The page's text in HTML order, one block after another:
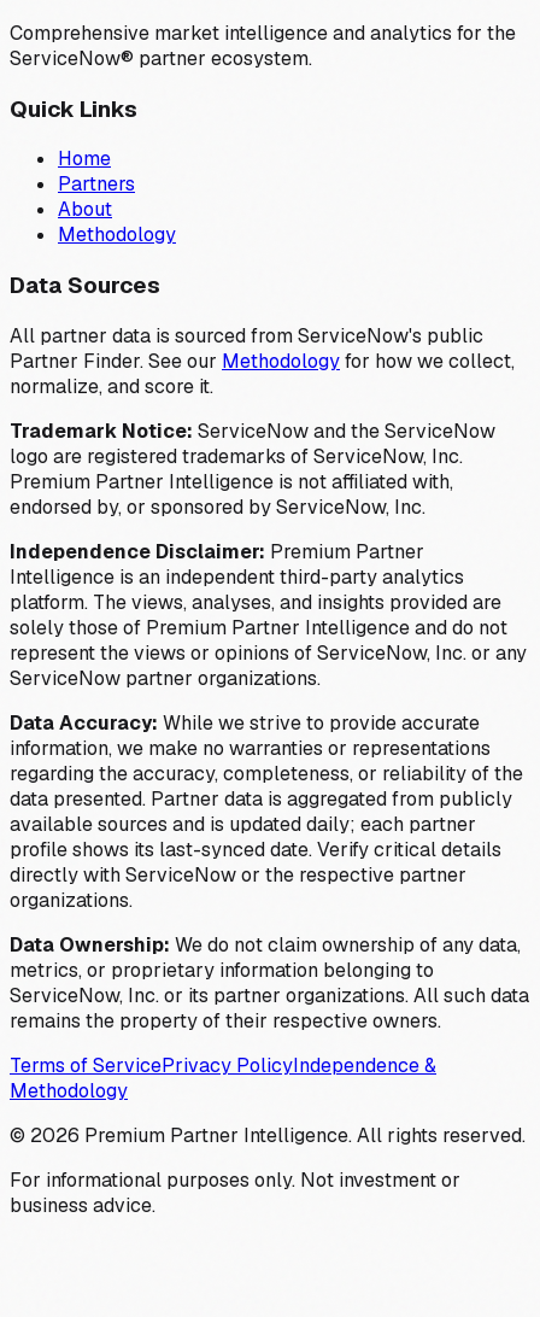
Comprehensive market intelligence and analytics for the
ServiceNow® partner ecosystem.
Quick Links
Home
Partners
About
Methodology
Data Sources
All partner data is sourced from ServiceNow's public
Partner Finder. See our Methodologyfor how we collect,
normalize, and score it.
Trademark Notice: ServiceNow and the ServiceNow
logo are registered trademarks of ServiceNow, Inc.
Premium Partner Intelligence is not affiliated with,
endorsed by, or sponsored by ServiceNow, Inc.
Independence Disclaimer: Premium Partner
Intelligence is an independent third-party analytics
platform. The views, analyses, and insights provided are
solely those of Premium Partner Intelligence and do not
represent the views or opinions of ServiceNow, Inc. or any
ServiceNow partner organizations.
Data Accuracy: While we strive to provide accurate
information, we make no warranties or representations
regarding the accuracy, completeness, or reliability of the
data presented. Partner data is aggregated from publicly
available sources and is updated daily; each partner
profile shows its last-synced date. Verify critical details
directly with ServiceNow or the respective partner
organizations.
Data Ownership: We do not claim ownership of any data,
metrics, or proprietary information belonging to
ServiceNow, Inc. or its partner organizations. All such data
remains the property of their respective owners.
Terms of ServicePrivacy PolicyIndependence &
Methodology
© 2026 Premium Partner Intelligence. All rights reserved.
For informational purposes only. Not investment or
business advice.